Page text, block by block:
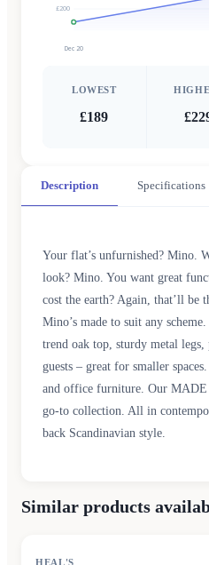
£200
Dec 20
LOWEST
£189
Description Specifications
Your flat’s unfurnished? Mino.
look? Mino. You want great
cost the earth? Again, that’ll
Mino’s made to suit any
trend oak top, sturdy metal
guests – great for smaller
and office furniture. Our MADE
go-to collection. All in
back Scandinavian style.
Similar products
HEAL'S